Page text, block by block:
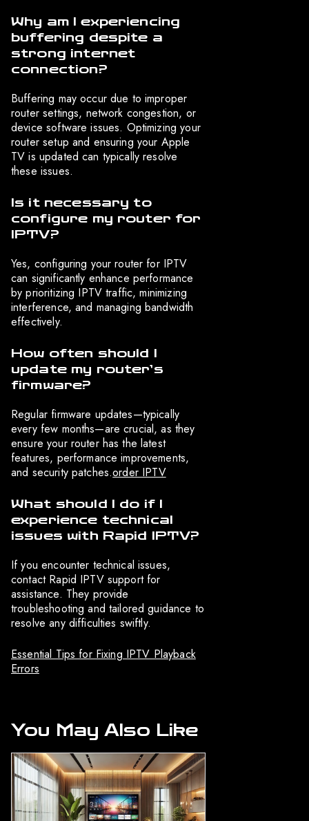
Why am I experiencing
buffering despite a
strong internet
connection?
Buffering may occur due to improper
router settings, network congestion, or
device software issues. Optimizing your
router setup and ensuring your Apple
TV is updated can typically resolve
these issues.
Is it necessary to
configure my router for
IPTV?
Yes, configuring your router for IPTV
can significantly enhance performance
by prioritizing IPTV traffic, minimizing
interference, and managing bandwidth
effectively.
How often should I
update my router’s
firmware?
Regular firmware updates—typically
every few months—are crucial, as they
ensure your router has the latest
features, performance improvements,
and security patches.order IPTV
What should I do if I
experience technical
issues with Rapid IPTV?
If you encounter technical issues,
contact Rapid IPTV support for
assistance. They provide
troubleshooting and tailored guidance to
resolve any difficulties swiftly.
Essential Tips for Fixing IPTV Playback
Errors
You May Also Like